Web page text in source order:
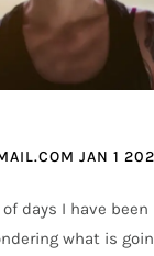
JAN 1
days I have been
what is